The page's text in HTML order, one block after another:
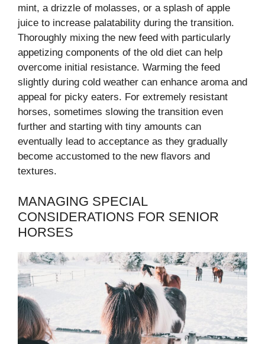
mint, a drizzle of molasses, or a splash of apple
juice to increase palatability during the transition.
Thoroughly mixing the new feed with particularly
appetizing components of the old diet can help
overcome initial resistance. Warming the feed
slightly during cold weather can enhance aroma and
appeal for picky eaters. For extremely resistant
horses, sometimes slowing the transition even
further and starting with tiny amounts can
eventually lead to acceptance as they gradually
become accustomed to the new flavors and
textures.
MANAGING SPECIAL
CONSIDERATIONS FOR SENIOR
HORSES